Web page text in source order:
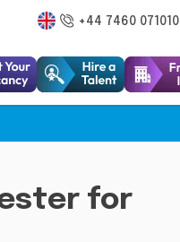
+44 7460 071010
for